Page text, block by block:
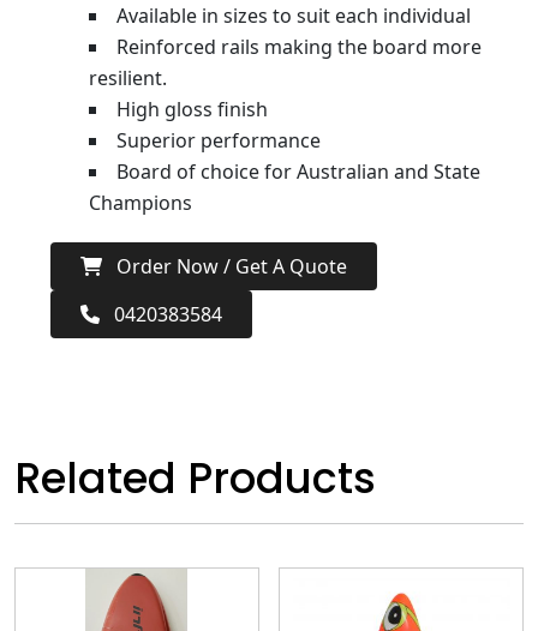
Available in sizes to suit each individual
Reinforced rails making the board more
resilient.
High gloss finish
Superior performance
Board of choice for Australian and State
Champions
Order Now / Get A Quote
0420383584
Related Products